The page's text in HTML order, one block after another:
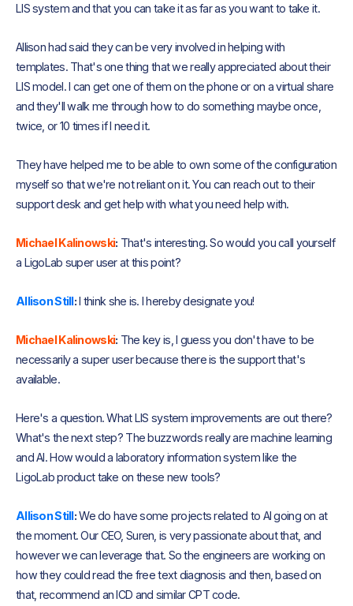
LIS system and that you can take it as far as you want to take it.
Allison had said they can be very involved in helping with
templates. That's one thing that we really appreciated about their
LIS model. I can get one of them on the phone or on a virtual share
and they'll walk me through how to do something maybe once,
twice, or 10 times if I need it.
They have helped me to be able to own some of the configuration
myself so that we're not reliant on it. You can reach out to their
support desk and get help with what you need help with.
Michael Kalinowski: That's interesting. So would you call yourself
a LigoLab super user at this point?
Allison Still:I think she is. I hereby designate you!
Michael Kalinowski: The key is, I guess you don't have to be
necessarily a super user because there is the support that's
available.
Here's a question. What LIS system improvements are out there?
What's the next step? The buzzwords really are machine learning
and AI. How would a laboratory information system like the
LigoLab product take on these new tools?
Allison Still:We do have some projects related to AI going on at
the moment. Our CEO, Suren, is very passionate about that, and
however we can leverage that. So the engineers are working on
how they could read the free text diagnosis and then, based on
that, recommend an ICD and similar CPT code.